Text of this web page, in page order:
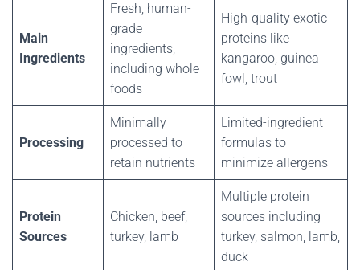
Main
Ingredients
Fresh, human-
grade
ingredients,
including whole
foods
High-quality exotic
proteins like
kangaroo, guinea
fowl, trout
Processing
Minimally
processed to
retain nutrients
Limited-ingredient
formulas to
minimize allergens
Protein
Sources
Chicken, beef,
turkey, lamb
Multiple protein
sources including
turkey, salmon, lamb,
duck